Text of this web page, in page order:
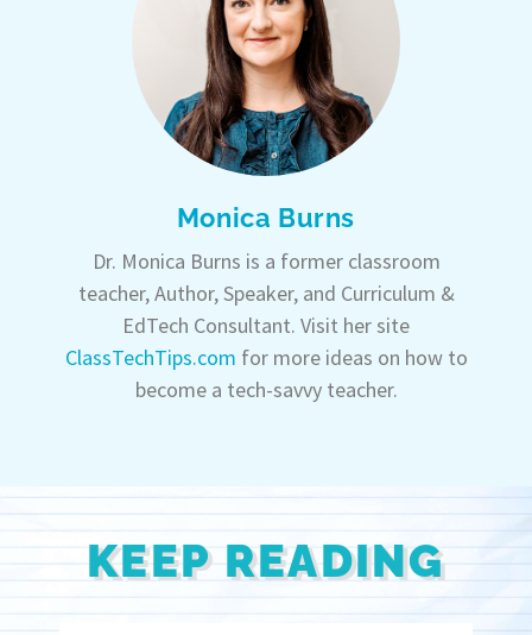
Monica Burns
Dr. Monica Burns is a former classroom
teacher, Author, Speaker, and Curriculum &
EdTech Consultant. Visit her site
ClassTechTips.com for more ideas on how to
become a tech-savvy teacher.
KEEP READING